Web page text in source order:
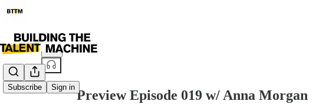
Subscribe Sign in
Share from 0:00
Preview Episode 019 w/ Anna Morgan